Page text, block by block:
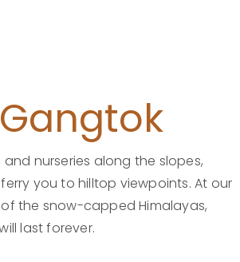
nurseries along the slopes,
you to hilltop viewpoints. At our
the snow-capped Himalayas,
last forever.